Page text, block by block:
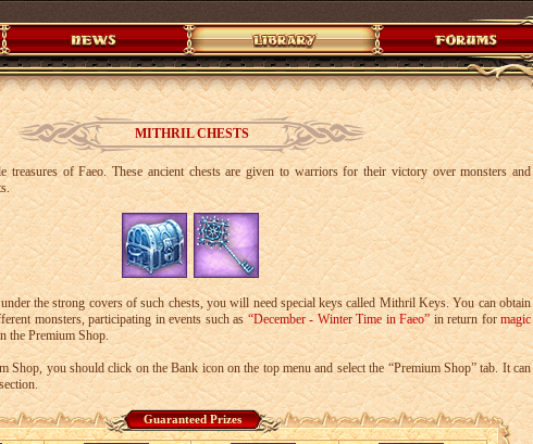
MITHRIL CHESTS
treasures of Faeo. These ancient chests are given to warriors for their victory over monsters and
the strong covers of such chests, you will need special keys called Mithril Keys. You can obtain
monsters, participating in events such as“December - Winter Time in Faeo”in return formagic
the Premium Shop.
Shop, you should click on the Bank icon on the top menu and select the “Premium Shop” tab. It can
Guaranteed Prizes